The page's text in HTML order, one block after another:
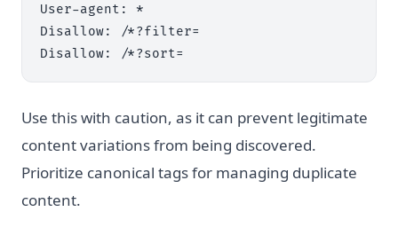
User-agent: *
Disallow: /*?filter=
Use this with caution, as it can prevent legitimate
content variations from being discovered.
Prioritize canonical tags for managing duplicate
content.